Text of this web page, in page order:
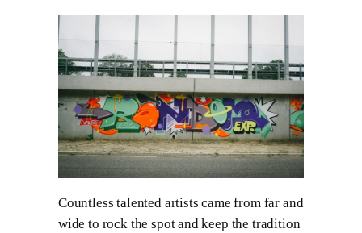
Countless talented artists came from far and
wide to rock the spot and keep the tradition